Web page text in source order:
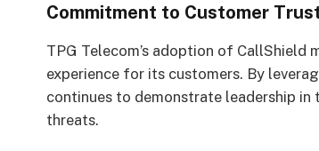
Commitment to Customer
TPG Telecom’s adoption of CallShield
experience for its customers. By
continues to demonstrate leadership
threats.